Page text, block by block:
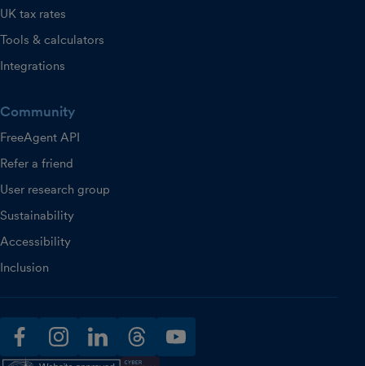
UK tax rates
Tools & calculators
Integrations
Community
FreeAgent API
Refer a friend
User research group
Sustainability
Accessibility
Inclusion
facebookinstagramlinkedinthreadsyoutube